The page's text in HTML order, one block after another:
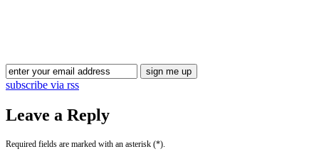
subscribe via rss
Leave a Reply
Required fields are marked with an asterisk (*).